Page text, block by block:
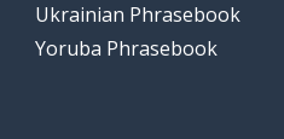
Ukrainian Phrasebook
Yoruba Phrasebook